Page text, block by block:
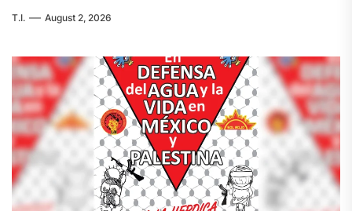
T.I. August 2, 2026